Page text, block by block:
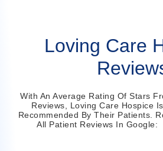
Loving Care
With An Average Rating Of Stars
Reviews, Loving Care Hospice Is
Recommended By Their Patients.
All Patient Reviews In Google: